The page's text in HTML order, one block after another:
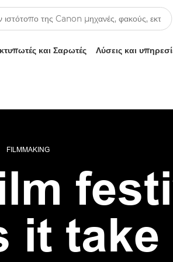
και Σαρωτές Λύσεις και
FILMMAKING
it